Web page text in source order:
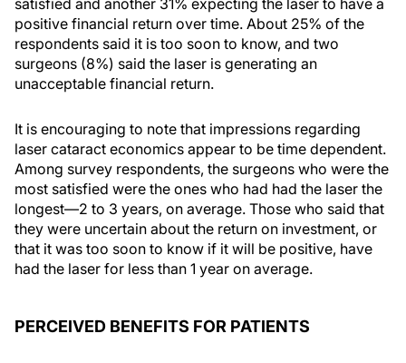
positive financial return over time. About 25% of the
respondents said it is too soon to know, and two
surgeons (8%) said the laser is generating an
unacceptable financial return.
It is encouraging to note that impressions regarding
laser cataract economics appear to be time dependent.
Among survey respondents, the surgeons who were the
most satisfied were the ones who had had the laser the
longest—2 to 3 years, on average. Those who said that
they were uncertain about the return on investment, or
that it was too soon to know if it will be positive, have
had the laser for less than 1 year on average.
PERCEIVED BENEFITS FOR PATIENTS